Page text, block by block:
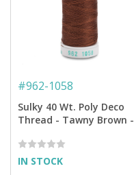
#962-1058
Sulky 40 Wt. Poly Deco
Thread - Tawny Brown -
IN STOCK